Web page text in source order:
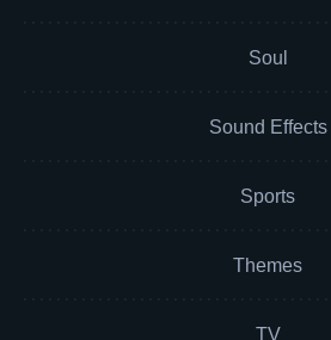
Soul
Sound Effects
Sports
Themes
TV